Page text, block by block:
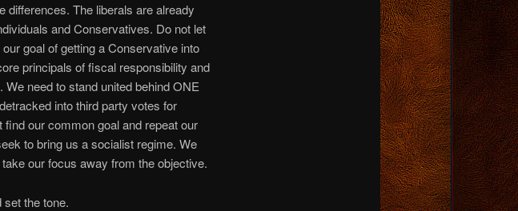
differences. The liberals are already
and Conservatives. Do not let
goal of getting a Conservative into
principals of fiscal responsibility and
need to stand united behind ONE
into third party votes for
our common goal and repeat our
to bring us a socialist regime. We
our focus away from the objective.
the tone.